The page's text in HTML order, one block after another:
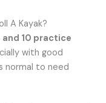
A Kayak?
and 10 practice
with good
normal to need